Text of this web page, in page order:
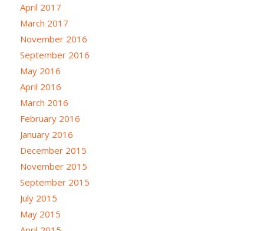
April 2017
March 2017
November 2016
September 2016
May 2016
April 2016
March 2016
February 2016
January 2016
December 2015
November 2015
September 2015
July 2015
May 2015